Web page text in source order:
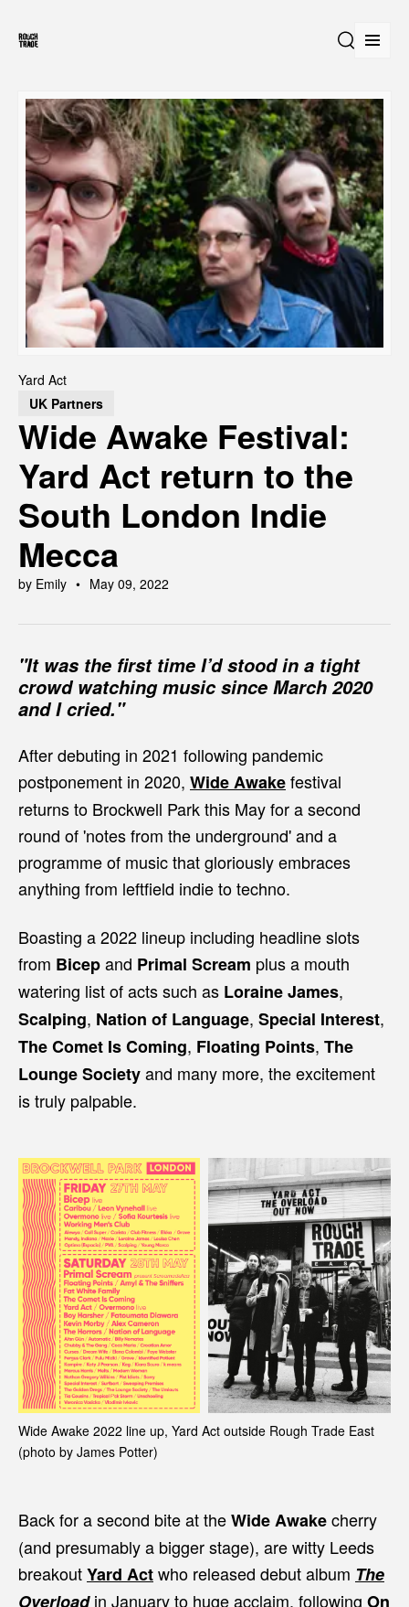
Yard Act
UK Partners
Wide Awake Festival:
Yard Act return to the
South London Indie
Mecca
by Emily May 09, 2022
"It was the first time I’d stood in a tight
crowd watching music since March 2020
and I cried."
After debuting in 2021 following pandemic
postponement in 2020, Wide Awakefestival
returns to Brockwell Park this May for a second
round of 'notes from the underground' and a
programme of music that gloriously embraces
anything from leftfield indie to techno.
Boasting a 2022 lineup including headline slots
from Bicepand Primal Scream plus a mouth
watering list of acts such as Loraine James,
Scalping, Nation of Language, Special Interest,
The Comet Is Coming, Floating Points, The
Lounge Societyand many more, the excitement
is truly palpable.
Wide Awake 2022 line up, Yard Act outside Rough Trade East
(photo by James Potter)
Back for a second bite at theWide Awakecherry
(and presumably a bigger stage), are witty Leeds
breakoutYard Actwho released debut album The
Overloadin January to huge acclaim, following On